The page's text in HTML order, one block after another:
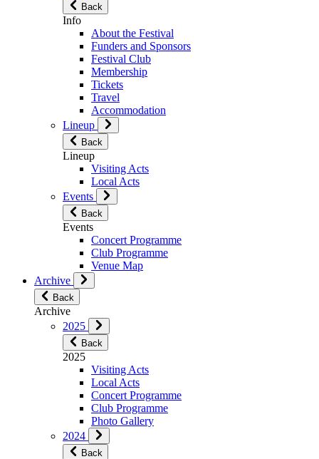
Back
Info
About the Festival
Funders and Sponsors
Festival Club
Membership
Tickets
Travel
Accommodation
Lineup
Back
Lineup
Visiting Acts
Local Acts
Events
Back
Events
Concert Programme
Club Programme
Venue Map
Archive
Back
Archive
2025
Back
2025
Visiting Acts
Local Acts
Concert Programme
Club Programme
Photo Gallery
2024
Back